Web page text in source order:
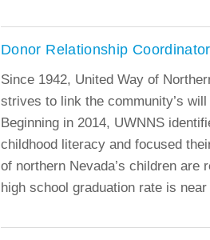
Donor Relationship
Since 1942, United Way of
strives to link the community’s
Beginning in 2014, UWNNS
childhood literacy and focused
of northern Nevada’s children are
high school graduation rate is